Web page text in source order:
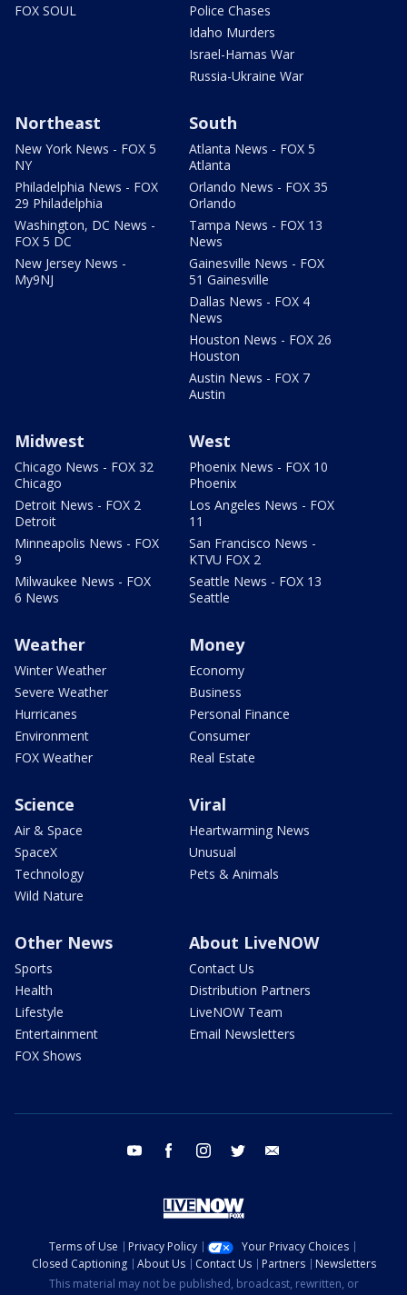
FOX SOUL
Police Chases
Idaho Murders
Israel-Hamas War
Russia-Ukraine War
Northeast
New York News - FOX 5
NY
Philadelphia News - FOX
29 Philadelphia
Washington, DC News -
FOX 5 DC
New Jersey News -
My9NJ
South
Atlanta News - FOX 5
Atlanta
Orlando News - FOX 35
Orlando
Tampa News - FOX 13
News
Gainesville News - FOX
51 Gainesville
Dallas News - FOX 4
News
Houston News - FOX 26
Houston
Austin News - FOX 7
Austin
Midwest
Chicago News - FOX 32
Chicago
Detroit News - FOX 2
Detroit
Minneapolis News - FOX
9
Milwaukee News - FOX
6 News
West
Phoenix News - FOX 10
Phoenix
Los Angeles News - FOX
11
San Francisco News -
KTVU FOX 2
Seattle News - FOX 13
Seattle
Weather
Winter Weather
Severe Weather
Hurricanes
Environment
FOX Weather
Money
Economy
Business
Personal Finance
Consumer
Real Estate
Science
Air & Space
SpaceX
Technology
Wild Nature
Viral
Heartwarming News
Unusual
Pets & Animals
Other News
Sports
Health
Lifestyle
Entertainment
FOX Shows
About LiveNOW
Contact Us
Distribution Partners
LiveNOW Team
Email Newsletters
youtube facebook instagram twitter
Terms of Use Privacy Policy
Your Privacy Choices
Closed Captioning
About Us Contact Us Partners
Newsletters
This material may not be published, broadcast, rewritten, or